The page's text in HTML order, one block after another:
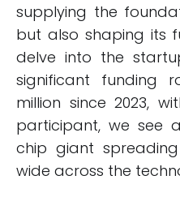
supplying the
but also shaping its
delve into the
significant funding
million since 2023,
participant, we see
chip giant
wide across the